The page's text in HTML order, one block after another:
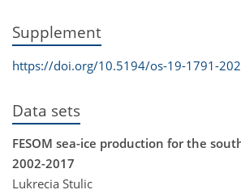
Supplement
https://doi.org/10.5194/os-19-1791-
Data sets
FESOM sea-ice production for the
2002-2017
Lukrecia Stulic